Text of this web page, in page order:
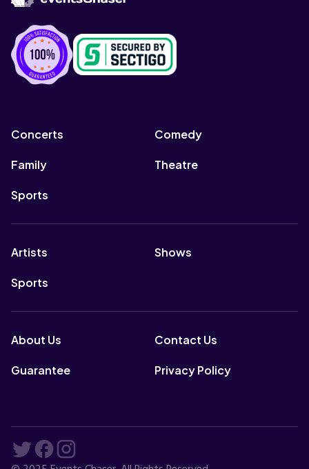
Concerts Comedy
Family Theatre
Sports
Artists Shows
Sports
About Us Contact Us
Guarantee Privacy Policy